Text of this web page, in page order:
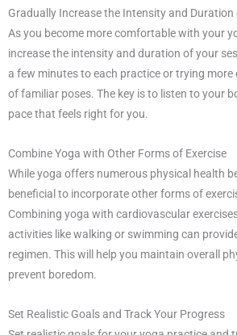
Gradually Increase the Intensity and
As you become more comfortable with your
increase the intensity and duration of your
a few minutes to each practice or trying
of familiar poses. The key is to listen to your
pace that feels right for you.
Combine Yoga with Other Forms of Exercise
While yoga offers numerous physical health
beneficial to incorporate other forms of
Combining yoga with cardiovascular
activities like walking or swimming can
regimen. This will help you maintain overall
prevent boredom.
Set Realistic Goals and Track Your Progress